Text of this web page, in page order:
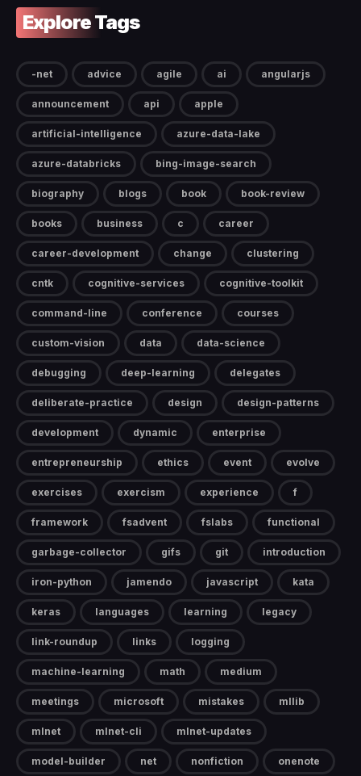
Explore Tags
-net advice agile ai angularjs
announcement api apple
artificial-intelligence azure-data-lake
azure-databricks bing-image-search
biography blogs book book-review
books business c career
career-development change clustering
cntk cognitive-services cognitive-toolkit
command-line conference courses
custom-vision data data-science
debugging deep-learning delegates
deliberate-practice design design-patterns
development dynamic enterprise
entrepreneurship ethics event evolve
exercises exercism experience f
framework fsadvent fslabs functional
garbage-collector gifs git introduction
iron-python jamendo javascript kata
keras languages learning legacy
link-roundup links logging
machine-learning math medium
meetings microsoft mistakes mllib
mlnet mlnet-cli mlnet-updates
model-builder net nonfiction onenote